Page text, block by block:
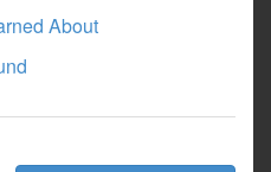
About